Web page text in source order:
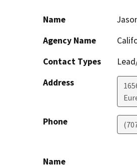
Name
Agency Name
Contact Types
Address
Phone
Name